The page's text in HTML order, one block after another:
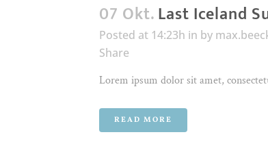
07 Okt.Last Iceland
Posted at 14:23h in by
Share
Lorem ipsum dolor sit amet,
READ MORE